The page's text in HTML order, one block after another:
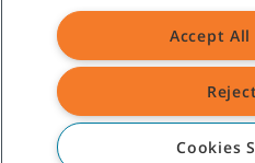
Site Map|General Policies|
All indicated Tennant trademarks
Accept All
Cookies